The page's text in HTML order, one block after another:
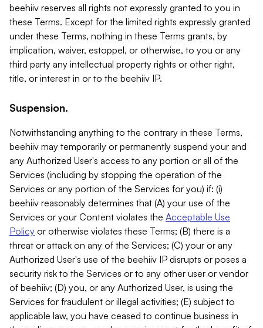
beehiiv reserves all rights not expressly granted to you in
these Terms. Except for the limited rights expressly granted
under these Terms, nothing in these Terms grants, by
implication, waiver, estoppel, or otherwise, to you or any
third party any intellectual property rights or other right,
title, or interest in or to the beehiiv IP.
Suspension.
Notwithstanding anything to the contrary in these Terms,
beehiiv may temporarily or permanently suspend your and
any Authorized User's access to any portion or all of the
Services (including by stopping the operation of the
Services or any portion of the Services for you) if: (i)
beehiiv reasonably determines that (A) your use of the
Services or your Content violates the Acceptable Use
Policy or otherwise violates these Terms; (B) there is a
threat or attack on any of the Services; (C) your or any
Authorized User's use of the beehiiv IP disrupts or poses a
security risk to the Services or to any other user or vendor
of beehiiv; (D) you, or any Authorized User, is using the
Services for fraudulent or illegal activities; (E) subject to
applicable law, you have ceased to continue business in